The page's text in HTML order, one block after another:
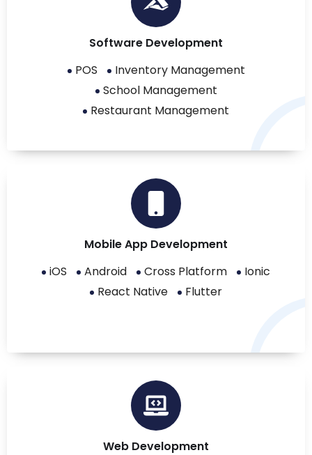
Software Development
POS
Inventory Management
School Management
Restaurant Management
Mobile App Development
iOS
Android Cross Platform
Ionic
React Native
Flutter
Web Development